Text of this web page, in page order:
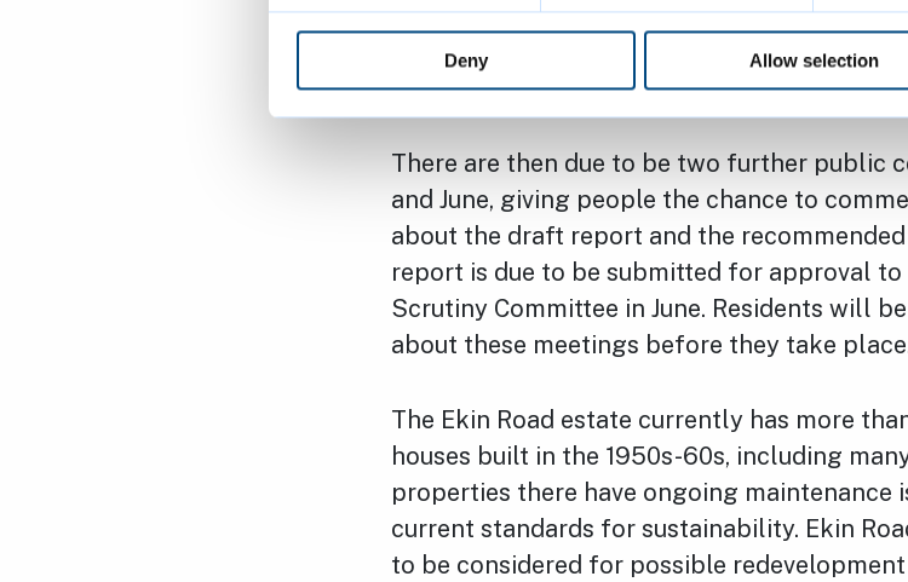
Deny Allow selection
Analysis work on the findings from the
place. This will enable JLL to develop a
publication in February 2024.
There are then due to be two further public
and June, giving people the chance to
about the draft report and the
report is due to be submitted for approval to
Scrutiny Committee in June. Residents will
about these meetings before they take
The Ekin Road estate currently has more
houses built in the 1950s-60s, including
properties there have ongoing maintenance
current standards for sustainability. Ekin
to be considered for possible